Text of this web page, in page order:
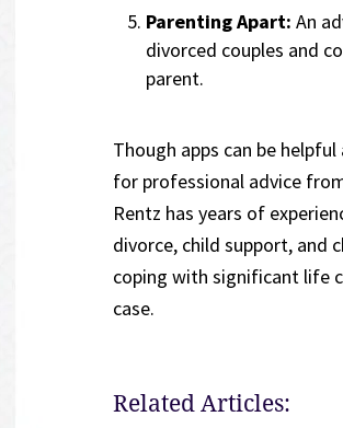
Parenting Apart: An
divorced couples and
parent.
Though apps can be
for professional advice
Rentz has years of
divorce, child support, and
coping with significant life
case.
Related Articles: